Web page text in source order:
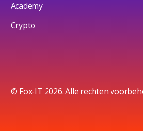
Academy
Crypto
© Fox-IT 2026. Alle rechten